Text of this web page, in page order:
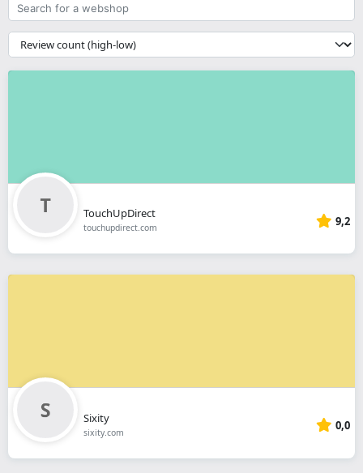
for
a
webshop
{{
__('Sort')
}}
TouchUpDirect
touchupdirect.com 9,2
Sixity
sixity.com 0,0